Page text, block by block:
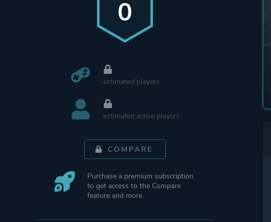
0
estimated players
estimated active players
COMPARE
Purchase a premium subscription
to get access to the Compare
feature and more.